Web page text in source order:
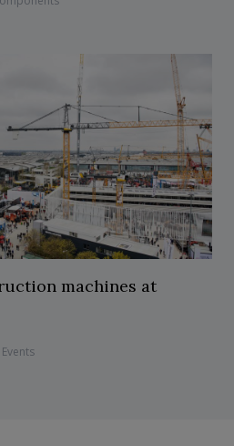
machines at
Events